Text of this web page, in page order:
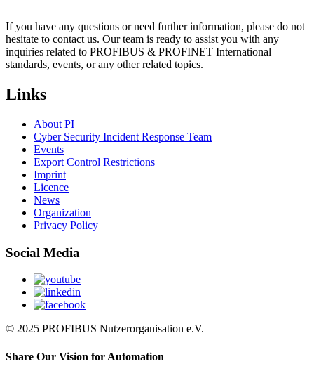
If you have any questions or need further information, please do not
hesitate to contact us. Our team is ready to assist you with any
inquiries related to PROFIBUS & PROFINET International
standards, events, or any other related topics.
Links
About PI
Cyber Security Incident Response Team
Events
Export Control Restrictions
Imprint
Licence
News
Organization
Privacy Policy
Social Media
© 2025 PROFIBUS Nutzerorganisation e.V.
Share Our Vision for Automation